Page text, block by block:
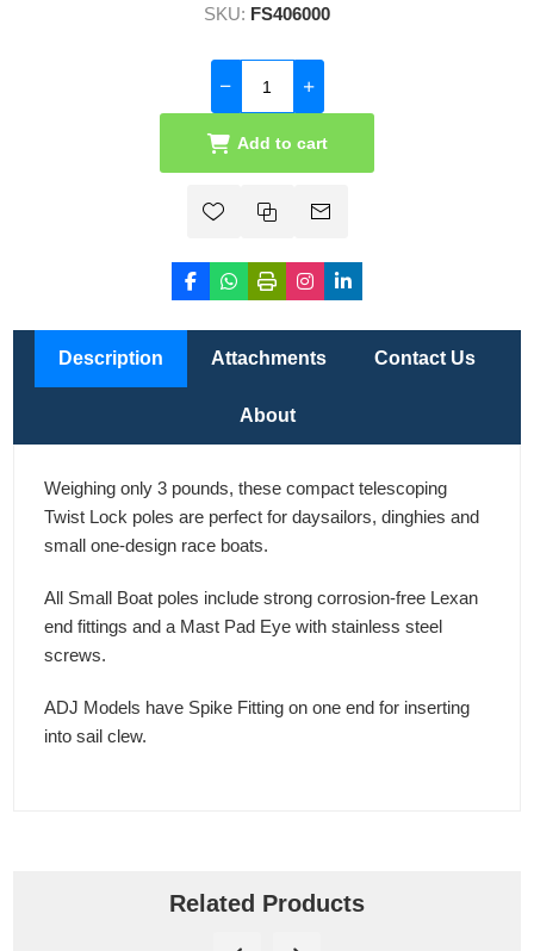
SKU: FS406000
Add to cart
Description Attachments Contact Us
About
Weighing only 3 pounds, these compact telescoping
Twist Lock poles are perfect for daysailors, dinghies and
small one-design race boats.
All Small Boat poles include strong corrosion-free Lexan
end fittings and a Mast Pad Eye with stainless steel
screws.
ADJ Models have Spike Fitting on one end for inserting
into sail clew.
Related Products